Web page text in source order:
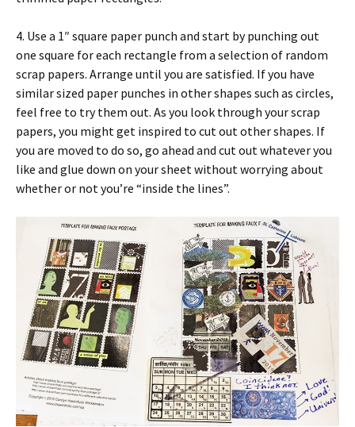
4. Use a 1″ square paper punch and start by punching out
one square for each rectangle from a selection of random
scrap papers. Arrange until you are satisfied. If you have
similar sized paper punches in other shapes such as circles,
feel free to try them out. As you look through your scrap
papers, you might get inspired to cut out other shapes. If
you are moved to do so, go ahead and cut out whatever you
like and glue down on your sheet without worrying about
whether or not you’re “inside the lines”.